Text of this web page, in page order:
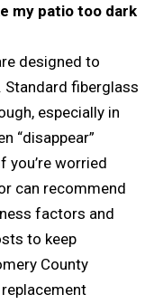
my patio too dark
designed to
fiberglass
especially in
“disappear”
you’re worried
can recommend
factors and
to keep
County